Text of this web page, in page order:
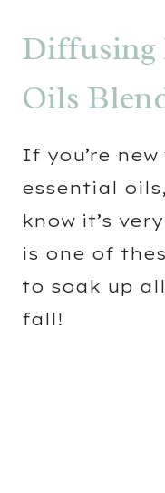
Diffusing
Oils
If you’re
essential
know it’s
is one of
to soak up
fall!